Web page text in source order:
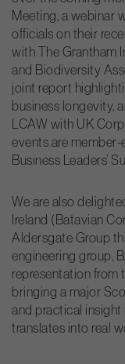
Meeting, a webinar
officials on their
with The Grantham
and Biodiversity
joint report
business longevity,
LCAW with UK
events are
Business Leaders’
We are also
Ireland (Batavian
Aldersgate Group
engineering group,
representation from
bringing a major
and practical
translates into real